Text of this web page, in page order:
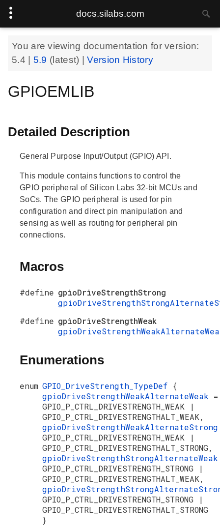
docs.silabs.com
You are viewing documentation for version:
5.4
5.9 (latest) |Version History
GPIOEMLIB
Detailed Description
General Purpose Input/Output (GPIO) API.
This module contains functions to control the
GPIO peripheral of Silicon Labs 32-bit MCUs and
SoCs. The GPIO peripheral is used for pin
configuration and direct pin manipulation and
sensing as well as routing for peripheral pin
connections.
Macros
#define gpioDriveStrengthStrong
#define gpioDriveStrengthWeak
Enumerations
enum GPIO_DriveStrength_TypeDef {
gpioDriveStrengthWeakAlternateWeak =
GPIO_P_CTRL_DRIVESTRENGTH_WEAK |
GPIO_P_CTRL_DRIVESTRENGTHALT_WEAK,
GPIO_P_CTRL_DRIVESTRENGTH_WEAK |
GPIO_P_CTRL_DRIVESTRENGTHALT_STRONG,
GPIO_P_CTRL_DRIVESTRENGTH_STRONG |
GPIO_P_CTRL_DRIVESTRENGTHALT_WEAK,
GPIO_P_CTRL_DRIVESTRENGTH_STRONG |
GPIO_P_CTRL_DRIVESTRENGTHALT_STRONG
}